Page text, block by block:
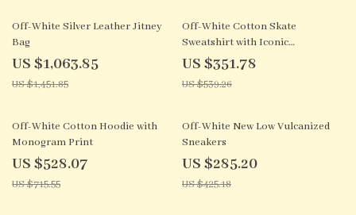
27% off
Off-White Silver Leather Jitney
Bag
US $1,063.85
US $1,451.85
35% off
Off-White Cotton Skate
Sweatshirt with Iconic
Monogram
US $351.78
US $539.26
26% off
Off-White Cotton Hoodie with
Monogram Print
US $528.07
US $715.55
33% off
Off-White New Low Vulcanized
Sneakers
US $285.20
US $425.18